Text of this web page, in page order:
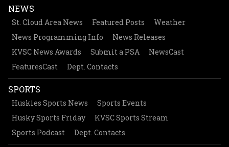
NEWS
St. Cloud Area News Featured Posts
Weather
News Programming Info
News Releases
KVSC News Awards
Submit a PSA
NewsCast
FeaturesCast
Dept. Contacts
SPORTS
Huskies Sports News
Sports Events
Husky Sports Friday
KVSC Sports Stream
Sports Podcast
Dept. Contacts